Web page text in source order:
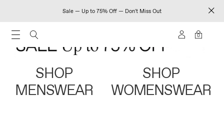
Sale — Up to 75% Off — Don't Miss Out
0
SHOP
MENSWEAR
SHOP
WOMENSWEAR